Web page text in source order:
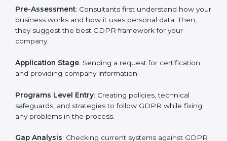
professional certification services helps firms remain
competitive while ensuring compliance with global
data protection standards.
straightforward if you follow clear steps. Companies
can get certified smoothly by working with trained
combined services and steps for GDPR certification
include: